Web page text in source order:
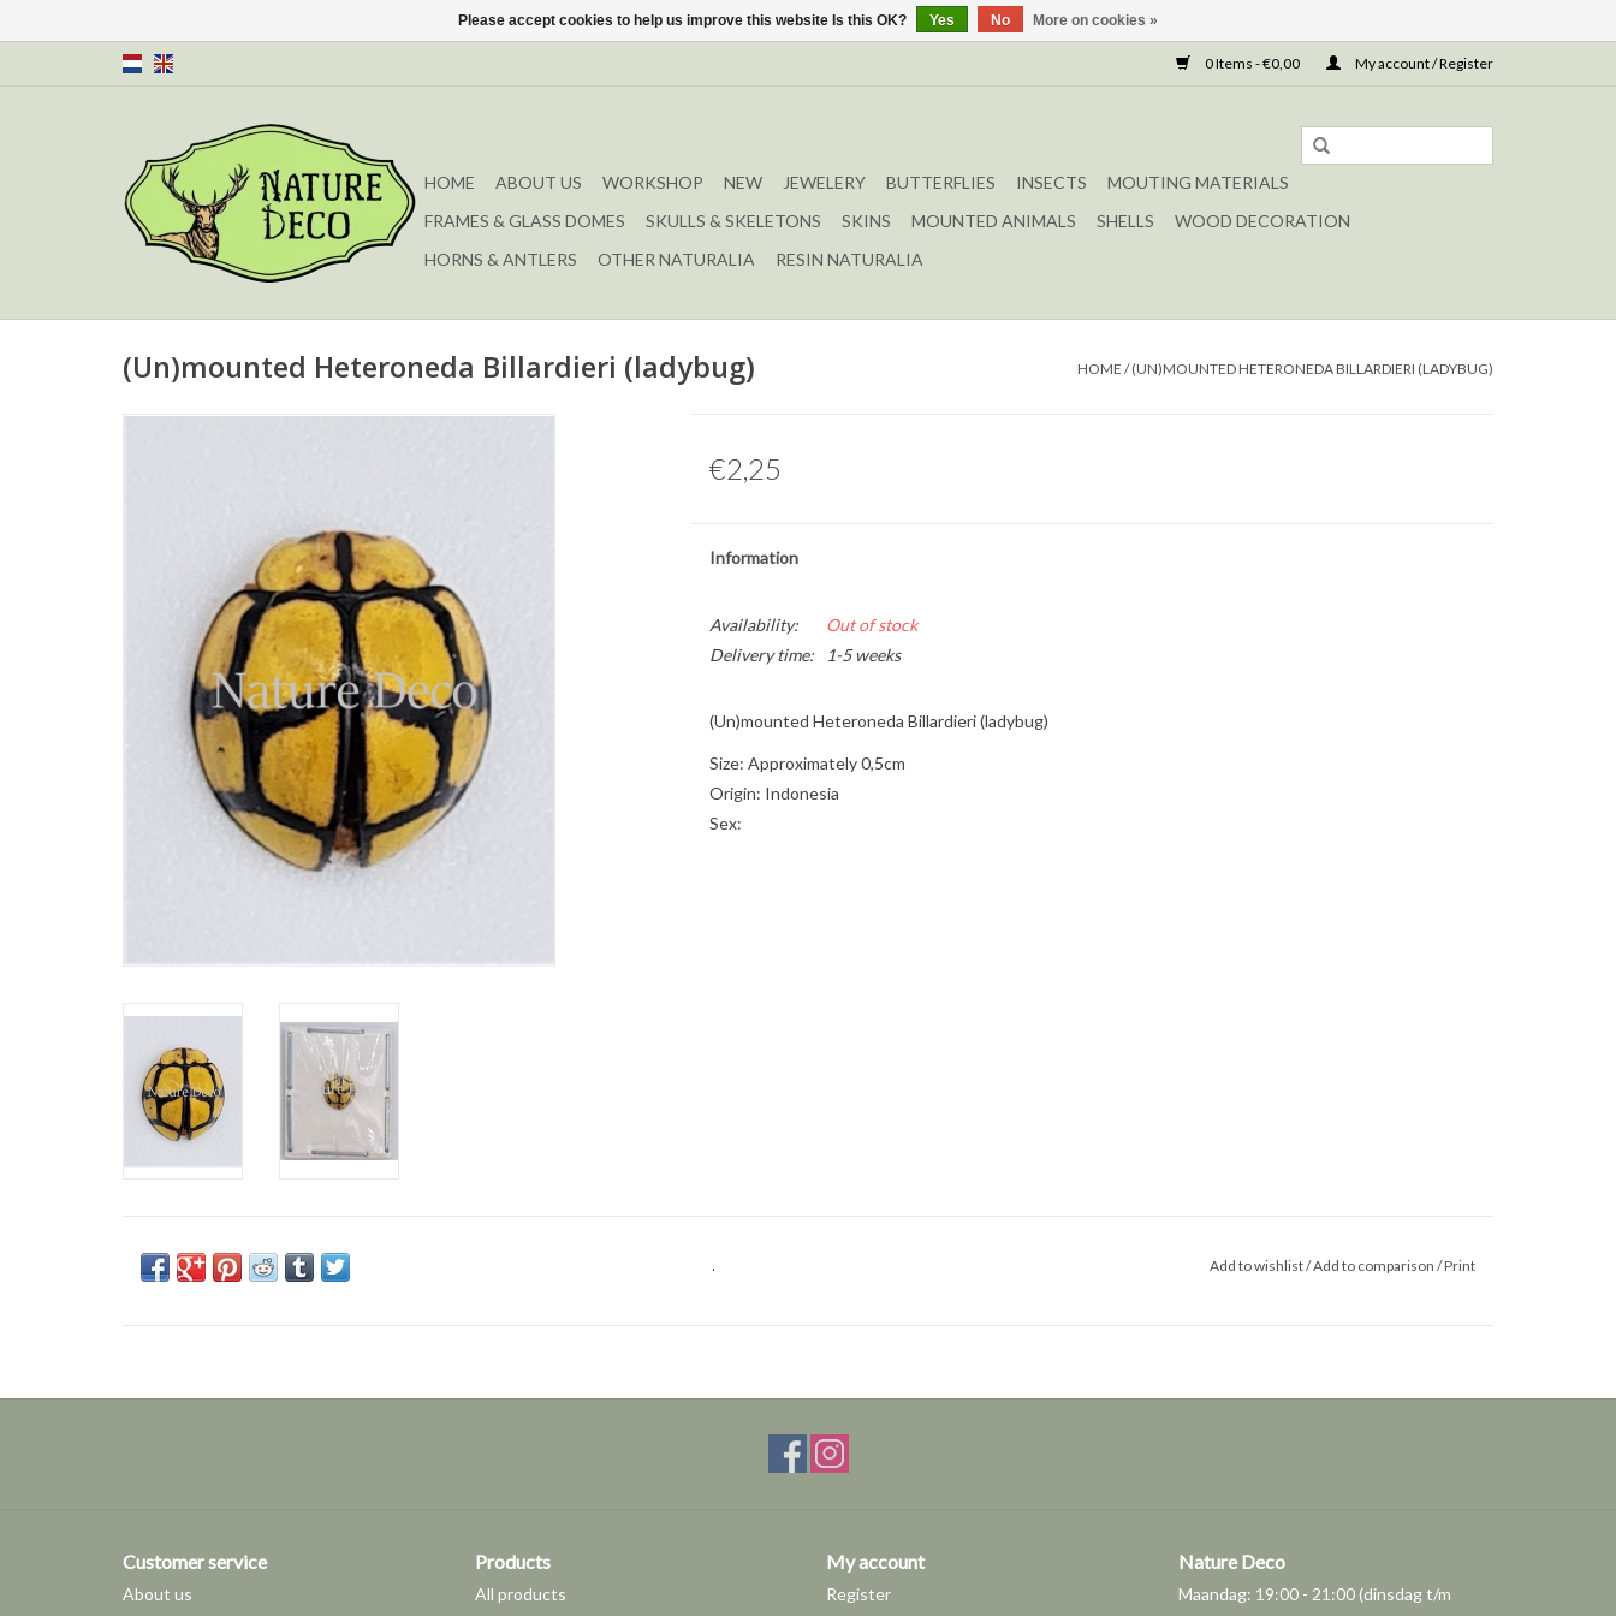
0 Items - €0,00 My account / Register
HOME ABOUT US WORKSHOP NEW JEWELERY BUTTERFLIES INSECTS
MOUTING MATERIALS
FRAMES & GLASS DOMES
SKULLS & SKELETONS SKINS MOUNTED ANIMALS SHELLS
WOOD DECORATION
HORNS & ANTLERS
OTHER NATURALIA RESIN NATURALIA
(Un)mounted Heteroneda Billardieri (ladybug) HOME /(UN)MOUNTED HETERONEDA BILLARDIERI (LADYBUG)
€2,25
Information
Availability:
Out of stock
Delivery time:
1-5 weeks
(Un)mounted Heteroneda Billardieri (ladybug)
Size: Approximately 0,5cm
Origin: Indonesia
Sex:
. Add to wishlist/Add to comparison /Print
Customer service
About us
Products
All products
My account
Register
Nature Deco
Maandag: 19:00 - 21:00 (dinsdag t/m
Please accept cookies to help us improve this website Is this OK? Yes No More on cookies »